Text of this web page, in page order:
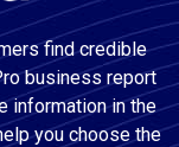
find credible
business report
information in the
you choose the